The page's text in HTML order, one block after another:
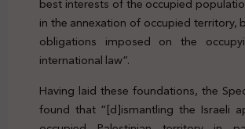
in the annexation of occupied territory,
obligations imposed on the
international law”.
Having laid these foundations, the
found that “[d]ismantling the Israeli